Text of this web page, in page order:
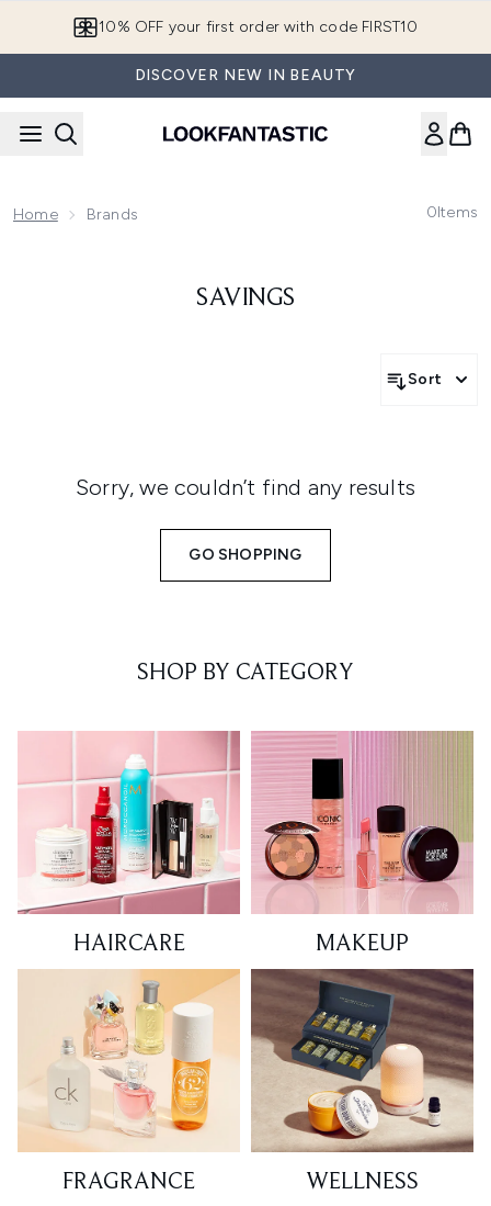
10% OFF your first order with code FIRST10
DISCOVER NEW IN BEAUTY
Home Brands 0Items
SAVINGS
Sort
Sorry, we couldn’t find any results
GO SHOPPING
SHOP BY CATEGORY
HAIRCARE MAKEUP
FRAGRANCE WELLNESS